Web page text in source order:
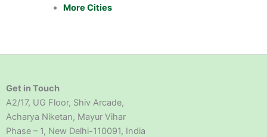
More Cities
Get in Touch
A2/17, UG Floor, Shiv Arcade,
Acharya Niketan, Mayur Vihar
Phase – 1, New Delhi-110091, India